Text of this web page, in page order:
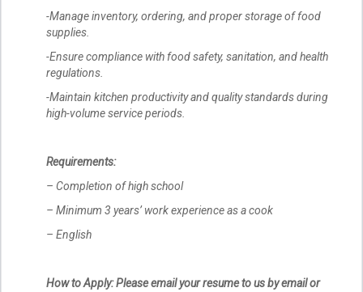
-Manage inventory, ordering, and proper storage of food
supplies.
-Ensure compliance with food safety, sanitation, and health
regulations.
-Maintain kitchen productivity and quality standards during
high-volume service periods.
Requirements:
– Completion of high school
– Minimum 3 years’ work experience as a cook
– English
How to Apply: Please email your resume to us by email or